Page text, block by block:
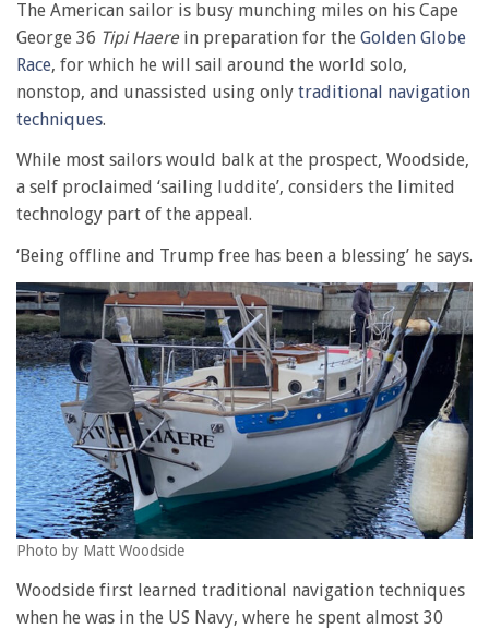
The American sailor is busy munching miles on his Cape
George 36 Tipi Haere in preparation for the Golden Globe
Race, for which he will sail around the world solo,
nonstop, and unassisted using only traditional navigation
techniques.
While most sailors would balk at the prospect, Woodside,
a self proclaimed ‘sailing luddite’, considers the limited
technology part of the appeal.
‘Being offline and Trump free has been a blessing’ he says.
Photo by Matt Woodside
Woodside first learned traditional navigation techniques
when he was in the US Navy, where he spent almost 30